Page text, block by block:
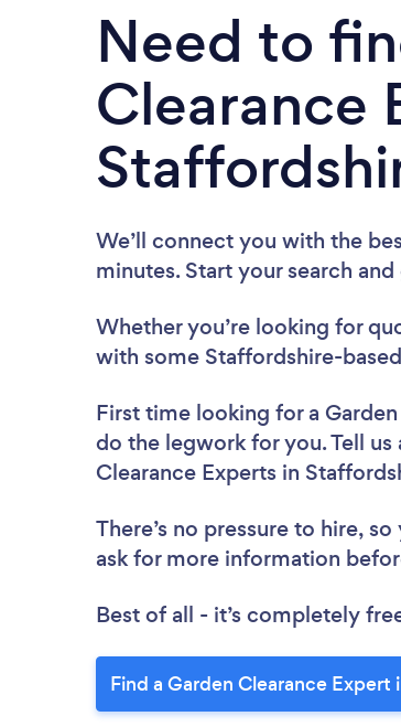
Need to
Clearance
We’ll connect you with the
minutes. Start your search
Whether you’re looking for
with some Staffordshire-
First time looking for a
do the legwork for you. Tell
Clearance Experts in
There’s no pressure to hire,
ask for more information
Best of all - it’s completely
Find a Garden Clearance